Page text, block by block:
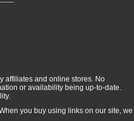
affiliates and online stores. No
or availability being up-to-date.
you buy using links on our site, we